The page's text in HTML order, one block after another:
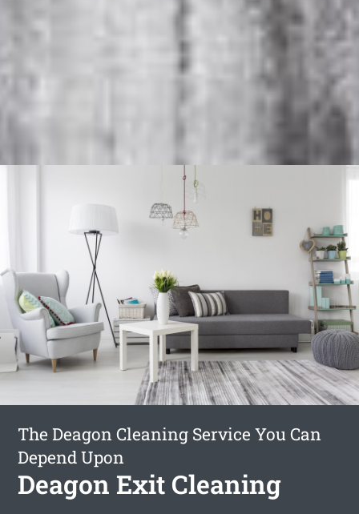
The Deagon Cleaning Service You Can
Depend Upon
Deagon Exit Cleaning